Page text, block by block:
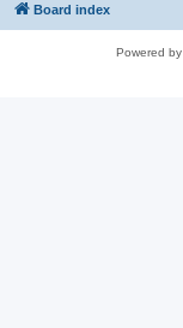
Board index
Powered by